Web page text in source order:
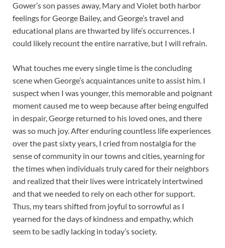
Gower’s son passes away, Mary and Violet both harbor
feelings for George Bailey, and George’s travel and
educational plans are thwarted by life’s occurrences. I
could likely recount the entire narrative, but I will refrain.
What touches me every single time is the concluding
scene when George’s acquaintances unite to assist him. I
suspect when I was younger, this memorable and poignant
moment caused me to weep because after being engulfed
in despair, George returned to his loved ones, and there
was so much joy. After enduring countless life experiences
over the past sixty years, I cried from nostalgia for the
sense of community in our towns and cities, yearning for
the times when individuals truly cared for their neighbors
and realized that their lives were intricately intertwined
and that we needed to rely on each other for support.
Thus, my tears shifted from joyful to sorrowful as I
yearned for the days of kindness and empathy, which
seem to be sadly lacking in today’s society.